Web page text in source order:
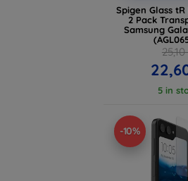
Spigen Glass tR
2 Pack
Samsung
5 in
-10%